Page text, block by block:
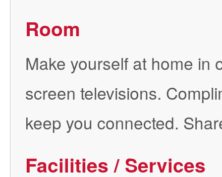
Room
Make yourself at home in
screen televisions.
keep you connected.
Facilities / Services